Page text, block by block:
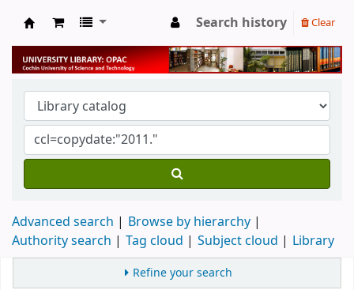
University Library
Search history Clear
Advanced search
Browse by hierarchy
Authority search
Tag cloud Subject cloud Library
Refine your search